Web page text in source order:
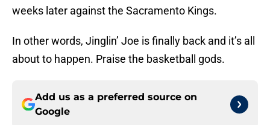
weeks later against the Sacramento Kings.
In other words, Jinglin’ Joe is finally back and it’s all
about to happen. Praise the basketball gods.
Add us as a preferred source on
Google